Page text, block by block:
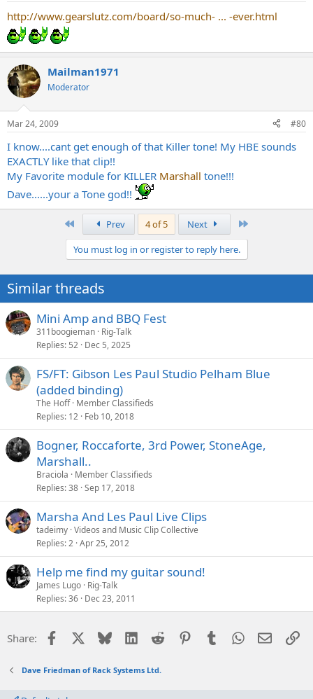
http://www.gearslutz.com/board/so-much- ... -ever.html
Mailman1971
Moderator
Mar 24, 2009 #80
I know....cant get enough of that Killer tone! My HBE sounds
EXACTLY like that clip!!
My Favorite module for KILLER Marshall tone!!!
Dave......your a Tone god!!
Prev 4 of 5 Next
You must log in or register to reply here.
Similar threads
Mini Amp and BBQ Fest
311boogieman Rig-Talk
Replies 52 Dec 5, 2025
FS/FT: Gibson Les Paul Studio Pelham Blue
(added binding)
The Hoff Member Classifieds
Replies 12 Feb 10, 2018
Bogner, Roccaforte, 3rd Power, StoneAge,
Marshall..
Braciola
Member Classifieds
Replies 38 Sep 17, 2018
Marsha And Les Paul Live Clips
tadeimy Videos and Music Clip Collective
Replies 2 Apr 25, 2012
Help me find my guitar sound!
James Lugo Rig-Talk
Replies 36 Dec 23, 2011
Share: Facebook Bluesky LinkedIn
Reddit PinterestTumblrWhatsApp
Email
Dave Friedman of Rack Systems Ltd.